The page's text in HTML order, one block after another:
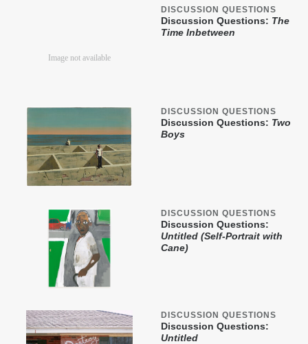
DISCUSSION QUESTIONS
Discussion Questions: The
Time Inbetween
DISCUSSION QUESTIONS
Discussion Questions: Two
Boys
DISCUSSION QUESTIONS
Discussion Questions:
Untitled (Self-Portrait with
Cane)
DISCUSSION QUESTIONS
Discussion Questions:
Untitled